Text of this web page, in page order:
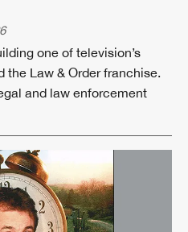
one of television’s
the Law & Order franchise.
and law enforcement